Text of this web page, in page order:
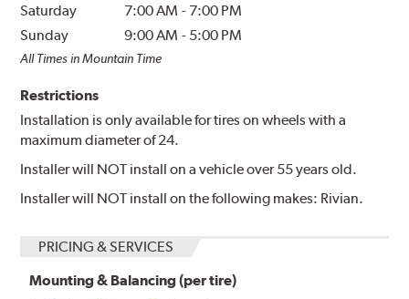
Saturday
7:00 AM - 7:00 PM
Sunday
9:00 AM - 5:00 PM
All Times in Mountain Time
Restrictions
Installation is only available for tires on wheels with a
maximum diameter of 24.
Installer will NOT install on a vehicle over 55 years old.
Installer will NOT install on the following makes: Rivian.
PRICING & SERVICES
Mounting & Balancing (per tire)